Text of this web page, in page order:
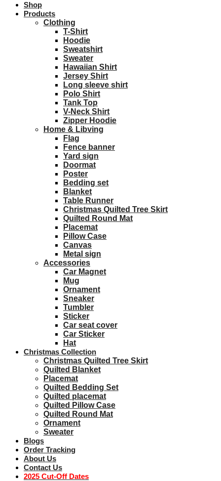
Shop
Products
Clothing
T-Shirt
Hoodie
Sweatshirt
Sweater
Hawaiian Shirt
Jersey Shirt
Long sleeve shirt
Polo Shirt
Tank Top
V-Neck Shirt
Zipper Hoodie
Home & Libving
Flag
Fence banner
Yard sign
Doormat
Poster
Bedding set
Blanket
Table Runner
Christmas Quilted Tree Skirt
Quilted Round Mat
Placemat
Pillow Case
Canvas
Metal sign
Accessories
Car Magnet
Mug
Ornament
Sneaker
Tumbler
Sticker
Car seat cover
Car Sticker
Hat
Christmas Collection
Christmas Quilted Tree Skirt
Quilted Blanket
Placemat
Quilted Bedding Set
Quilted placemat
Quilted Pillow Case
Quilted Round Mat
Ornament
Sweater
Blogs
Order Tracking
About Us
Contact Us
2025 Cut-Off Dates